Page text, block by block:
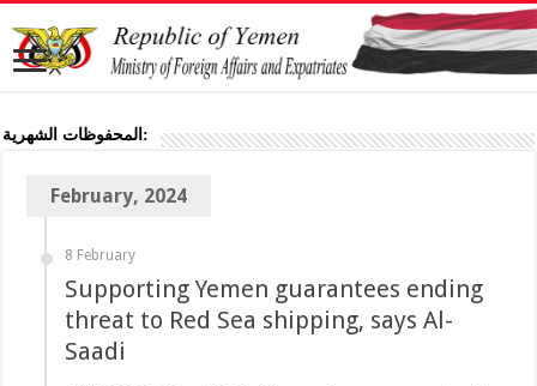
المحفوظات الشهرية:
February, 2024
8 February
Supporting Yemen guarantees ending
threat to Red Sea shipping, says Al-
Saadi